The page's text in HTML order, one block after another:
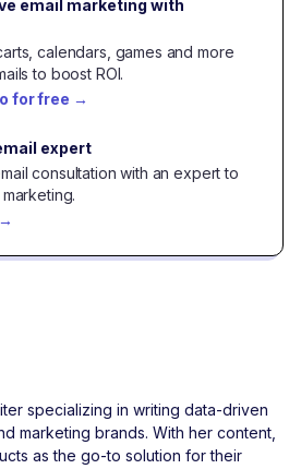
email marketing with
calendars, games and more
to boost ROI.
for free →
expert
consultation with an expert to
→
specializing in writing data-driven
marketing brands. With her content,
as the go-to solution for their